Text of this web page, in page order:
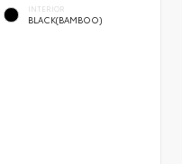
INTERIOR
BLACK(BAMBOO)